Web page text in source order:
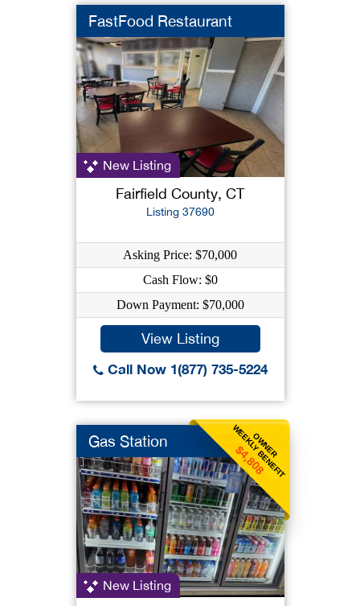
FastFood Restaurant
New Listing
Fairfield County, CT
Listing 37690
Asking Price: $70,000
Cash Flow: $0
Down Payment: $70,000
View Listing
Call Now 1(877) 735-5224
OWNER
WEEKLY BENEFIT
$4,808
Gas Station
New Listing